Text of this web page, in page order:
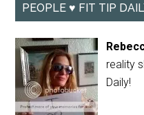
PEOPLE ♥ FIT TIP
reality
Daily!